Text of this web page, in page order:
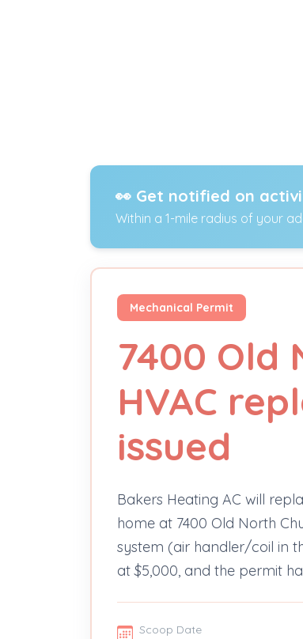
👀 Get notified on
Within a 1-mile radius of your
Mechanical Permit
7400 Old
HVAC
issued
Bakers Heating AC will
home at 7400 Old North
system (air handler/coil in
at $5,000, and the permit
Scoop Date